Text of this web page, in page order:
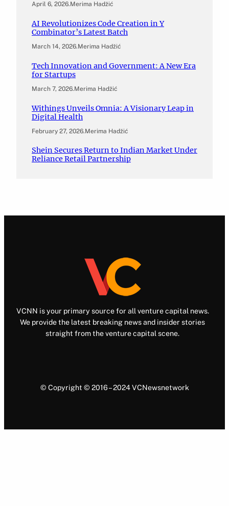
April 6, 2026.Merima Hadžić
AI Revolutionizes Code Creation in Y
Combinator’s Latest Batch
March 14, 2026.Merima Hadžić
Tech Innovation and Government: A New Era
for Startups
March 7, 2026.Merima Hadžić
Withings Unveils Omnia: A Visionary Leap in
Digital Health
February 27, 2026.Merima Hadžić
Shein Secures Return to Indian Market Under
Reliance Retail Partnership
VCNN is your primary source for all venture capital news.
We provide the latest breaking news and insider stories
straight from the venture capital scene.
© Copyright © 2016 – 2024 VCNewsnetwork